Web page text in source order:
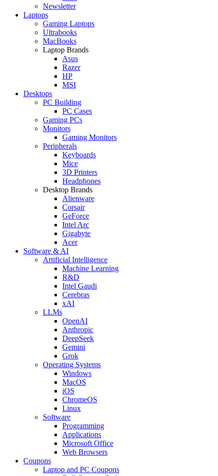
Newsletter
Laptops
Gaming Laptops
Ultrabooks
MacBooks
Laptop Brands
Asus
Razer
HP
MSI
Desktops
PC Building
PC Cases
Gaming PCs
Monitors
Gaming Monitors
Peripherals
Keyboards
Mice
3D Printers
Headphones
Desktop Brands
Alienware
Corsair
GeForce
Intel Arc
Gigabyte
Acer
Software & AI
Artificial Intelligence
Machine Learning
R&D
Intel Gaudi
Cerebras
xAI
LLMs
OpenAI
Anthropic
DeepSeek
Gemini
Grok
Operating Systems
Windows
MacOS
iOS
ChromeOS
Linux
Software
Programming
Applications
Microsoft Office
Web Browsers
Coupons
Laptop and PC Coupons